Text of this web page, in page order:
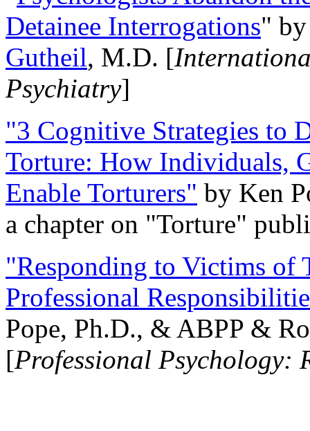
Detainee Interrogations"
Gutheil, M.D. [
Psychiatry]
"3 Cognitive Strategies to
Torture: How Individuals,
Enable Torturers" by Ken
a chapter on "Torture"
"Responding to Victims of
Professional
Pope, Ph.D., & ABPP &
[Professional Psychology: